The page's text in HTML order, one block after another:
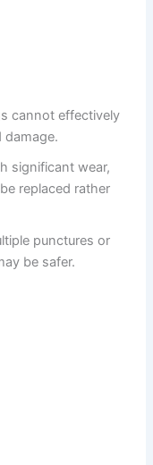
cannot effectively
damage.
significant wear,
replaced rather
punctures or
be safer.